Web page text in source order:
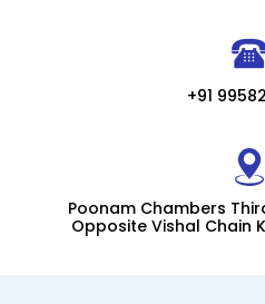
+91
Poonam Chambers
Opposite Vishal Chain